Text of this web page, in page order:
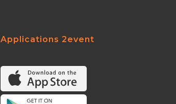
Applications 2event